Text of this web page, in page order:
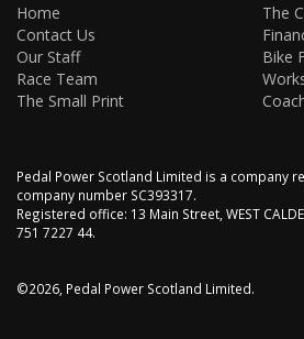
Home
Contact Us
Our Staff
Race Team
The Small Print
The
Bike
Pedal Power Scotland Limited is a company
company number SC393317.
Registered office: 13 Main Street, WEST
751 7227 44.
©2026, Pedal Power Scotland Limited.